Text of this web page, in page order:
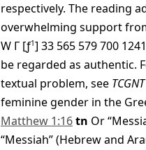
respectively. The reading
overwhelming support
W Γ [ƒ1] 33 565 579 700
be regarded as authentic.
textual problem, see TCGNT
feminine gender in the
Matthew 1:16tn Or
“Messiah” (Hebrew and